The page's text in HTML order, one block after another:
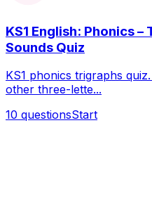
KS1 English: Phonics
Sounds Quiz
KS1 phonics trigraphs
other three-lette...
10 questionsStart